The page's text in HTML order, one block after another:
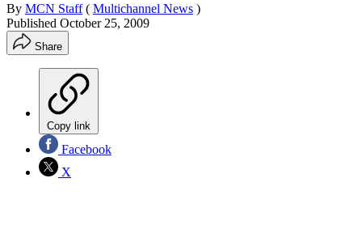
By MCN Staff ( Multichannel News )
Published October 25, 2009
Share
Copy link
Facebook
X